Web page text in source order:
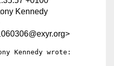
Kennedy
Kennedy wrote: